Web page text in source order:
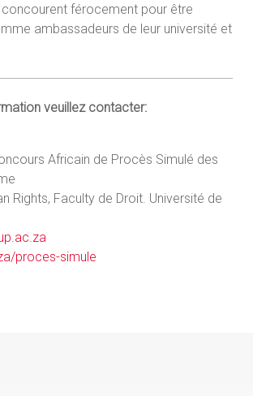
férocement pour être
ambassadeurs de leur université et
veuillez contacter:
Africain de Procès Simulé des
Rights, Faculty de Droit. Université de
proces-simule